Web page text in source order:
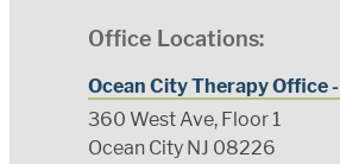
Office Locations:
Ocean City Therapy Office
360 West Ave, Floor 1
Ocean City NJ 08226